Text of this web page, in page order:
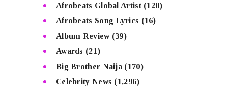
Afrobeats Global Artist(120)
Afrobeats Song Lyrics (16)
Album Review(39)
Awards (21)
Big Brother Naija (170)
Celebrity News (1,296)